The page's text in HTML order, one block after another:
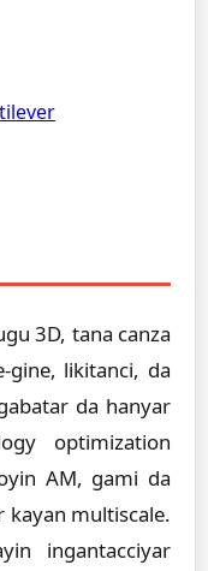
3D, tana canza
gine, likitanci, da
da hanyar
optimization
AM, gami da
kayan multiscale.
ingantacciyar